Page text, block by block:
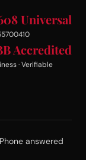
Universal
Accredited
· Verifiable
answered